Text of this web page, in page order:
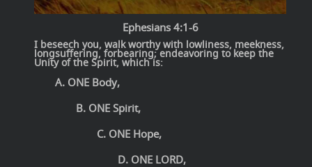
Ephesians 4:1-6
I beseech you, walk worthy with lowliness, meekness,
longsuffering, forbearing; endeavoring to keep the
Unity of the Spirit, which is:
A. ONE Body,
B. ONE Spirit,
C. ONE Hope,
D. ONE LORD,